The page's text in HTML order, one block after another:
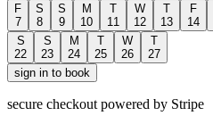
F
7
S
8
S
9
M
10
T
11
W
12
T
13
F
14
S
22
S
23
M
24
T
25
W
26
T
27
sign in to book
secure checkout powered by Stripe